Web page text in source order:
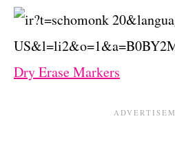
Dry Erase Markers